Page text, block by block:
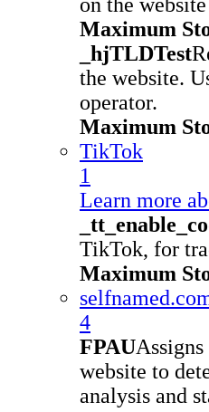
Maximum
_hjTLDTest
the website.
operator.
Maximum
TikTok
1
Learn more
TikTok, for
Maximum
4
FPAU
website to
analysis and